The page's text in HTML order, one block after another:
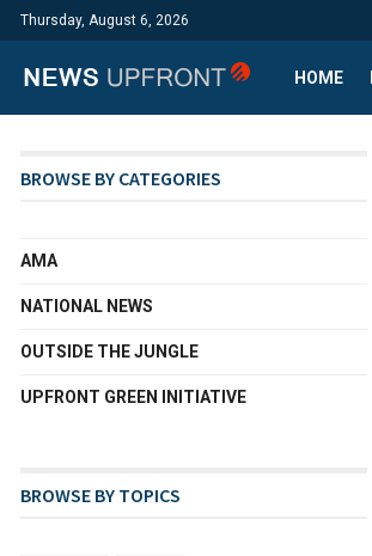
Thursday, August 6, 2026
HOME
BROWSE BY CATEGORIES
AMA
NATIONAL NEWS
OUTSIDE THE JUNGLE
UPFRONT GREEN INITIATIVE
BROWSE BY TOPICS